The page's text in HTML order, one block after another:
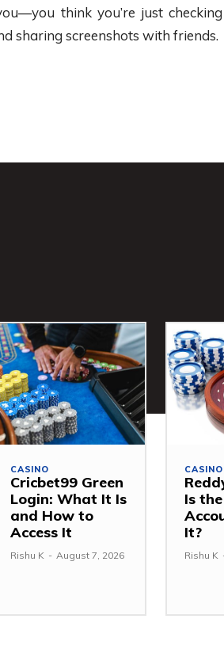
think you’re just
sharing screenshots with friends.
CASINO
Cricbet99 Green
Login: What It Is
and How to
Access It
Rishu K - August 7, 2026
CASINO
Is
It?
Rishu K